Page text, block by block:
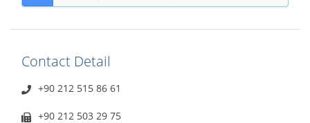
Contact Detail
+90 212 515 86 61
+90 212 503 29 75